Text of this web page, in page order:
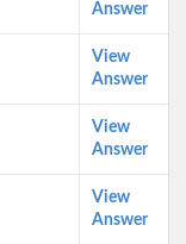
Answer
View
Answer
View
Answer
View
Answer